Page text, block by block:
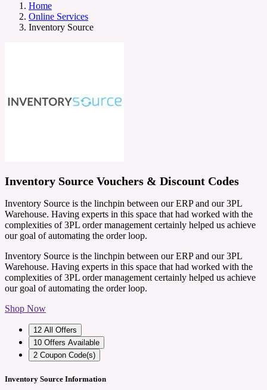
Home
Online Services
Inventory Source
Inventory Source Vouchers & Discount Codes
Inventory Source is the linchpin between our ERP and our 3PL
Warehouse. Having experts in this space that had worked with the
complexities of 3PL order management certainly helped us achieve
our goal of automating the order loop.
Inventory Source is the linchpin between our ERP and our 3PL
Warehouse. Having experts in this space that had worked with the
complexities of 3PL order management certainly helped us achieve
our goal of automating the order loop.
Shop Now
12 All Offers
10 Offers Available
2 Coupon Code(s)
Inventory Source Information